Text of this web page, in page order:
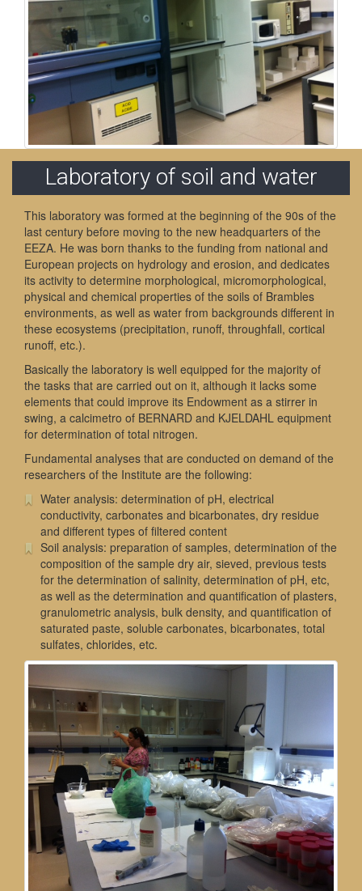
Laboratory of soil and water
This laboratory was formed at the beginning of the 90s of the
last century before moving to the new headquarters of the
EEZA. He was born thanks to the funding from national and
European projects on hydrology and erosion, and dedicates
its activity to determine morphological, micromorphological,
physical and chemical properties of the soils of Brambles
environments, as well as water from backgrounds different in
these ecosystems (precipitation, runoff, throughfall, cortical
runoff, etc.).
Basically the laboratory is well equipped for the majority of
the tasks that are carried out on it, although it lacks some
elements that could improve its Endowment as a stirrer in
swing, a calcimetro of BERNARD and KJELDAHL equipment
for determination of total nitrogen.
Fundamental analyses that are conducted on demand of the
researchers of the Institute are the following:
Water analysis: determination of pH, electrical
conductivity, carbonates and bicarbonates, dry residue
and different types of filtered content
Soil analysis: preparation of samples, determination of the
composition of the sample dry air, sieved, previous tests
for the determination of salinity, determination of pH, etc,
as well as the determination and quantification of plasters,
granulometric analysis, bulk density, and quantification of
saturated paste, soluble carbonates, bicarbonates, total
sulfates, chlorides, etc.